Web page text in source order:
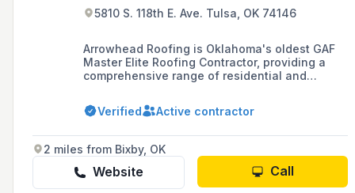
5810 S. 118th E. Ave. Tulsa, OK 74146
Arrowhead Roofing is Oklahoma's oldest GAF
Master Elite Roofing Contractor, providing a
comprehensive range of residential and
NW Arkansas, and Eastern Kansas, with a
commitment to quality, expertise, and customer
Verified Active contractor
2 miles from Bixby, OK
Website Call